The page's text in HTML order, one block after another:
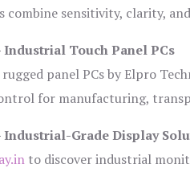
combine sensitivity, clarity,
Touch Panel PCs
panel PCs by Elpro
for manufacturing,
Industrial-Grade Display
to discover industrial